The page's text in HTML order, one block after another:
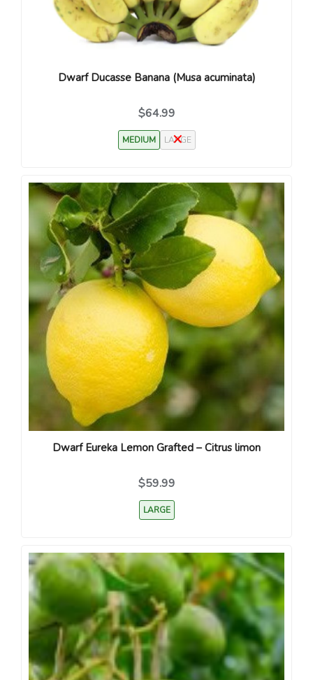
Dwarf Ducasse Banana (Musa acuminata)
$64.99
MEDIUM LARGE
Dwarf Eureka Lemon Grafted – Citrus limon
$59.99
LARGE